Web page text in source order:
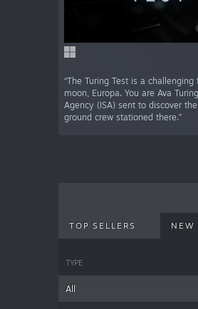
“The Turing Test is a
moon, Europa. You are Ava
Agency (ISA) sent to discover
ground crew stationed there.”
TOP SELLERS NEW
TYPE
All